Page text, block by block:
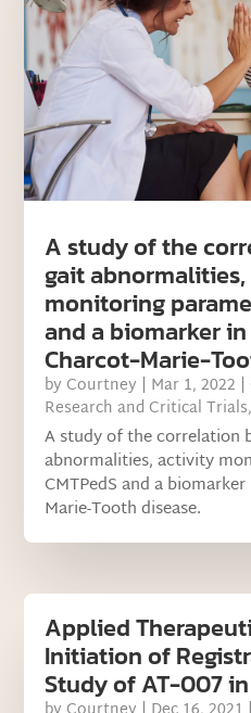
A study of the
gait
monitoring
and a biomarker
Charcot-Marie-
by Courtney | Mar 1, 2022 |
Research and Critical Trials
A study of the correlation
abnormalities, activity
CMTPedS and a
Marie-Tooth disease.
Applied
Initiation of
Study of AT-007